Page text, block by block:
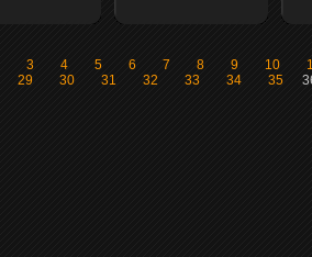
3 4 5 6 7 8 9 10
29 30 31 32 33 34 35